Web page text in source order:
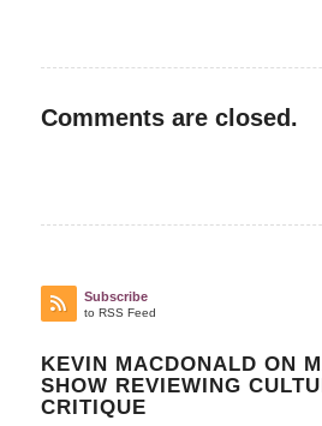
Comments are closed.
Subscribe
to RSS Feed
KEVIN MACDONALD ON
SHOW REVIEWING
CRITIQUE